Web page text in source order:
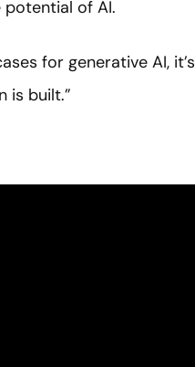
of AI.
for generative AI, it’s
is built.”